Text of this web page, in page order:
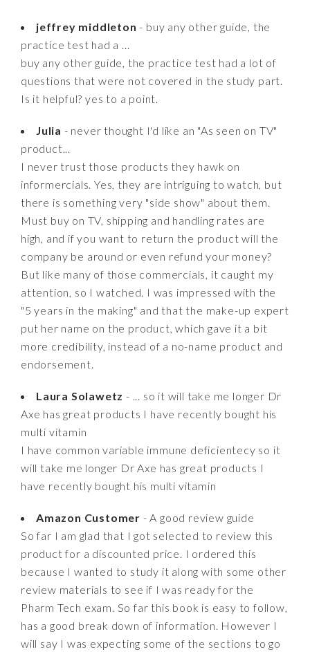
jeffrey middleton - buy any other guide, the
practice test had a ...
buy any other guide, the practice test had a lot of
questions that were not covered in the study part.
Is it helpful? yes to a point.
Julia - never thought I'd like an "As seen on TV"
product...
I never trust those products they hawk on
informercials. Yes, they are intriguing to watch, but
there is something very "side show" about them.
Must buy on TV, shipping and handling rates are
high, and if you want to return the product will the
company be around or even refund your money?
But like many of those commercials, it caught my
attention, so I watched. I was impressed with the
"5 years in the making" and that the make-up expert
put her name on the product, which gave it a bit
more credibility, instead of a no-name product and
endorsement.
Laura Solawetz - ... so it will take me longer Dr
Axe has great products I have recently bought his
multi vitamin
I have common variable immune deficientecy so it
will take me longer Dr Axe has great products I
have recently bought his multi vitamin
Amazon Customer - A good review guide
So far I am glad that I got selected to review this
product for a discounted price. I ordered this
because I wanted to study it along with some other
review materials to see if I was ready for the
Pharm Tech exam. So far this book is easy to follow,
has a good break down of information. However I
will say I was expecting some of the sections to go